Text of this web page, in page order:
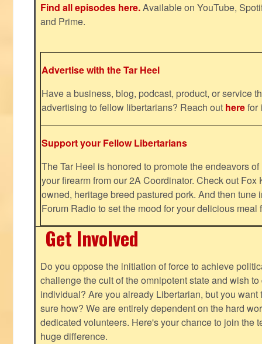
Find all episodes here.Available on YouTube,
and Prime.
Advertise with the Tar Heel
Have a business, blog, podcast, product, or service
advertising to fellow libertarians? Reach out herefor
Support your Fellow Libertarians
The Tar Heel is honored to promote the endeavors
your firearm from our 2A Coordinator. Check out Fox
owned, heritage breed pastured pork. And then tune
Forum Radio to set the mood for your delicious
Get Involved
Do you oppose the initiation of force to achieve
challenge the cult of the omnipotent state and wish
individual? Are you already Libertarian, but you want
sure how? We are entirely dependent on the hard
dedicated volunteers. Here's your chance to join the
huge difference.